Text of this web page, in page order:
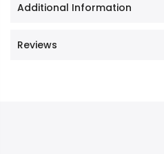
Additional Information
Reviews